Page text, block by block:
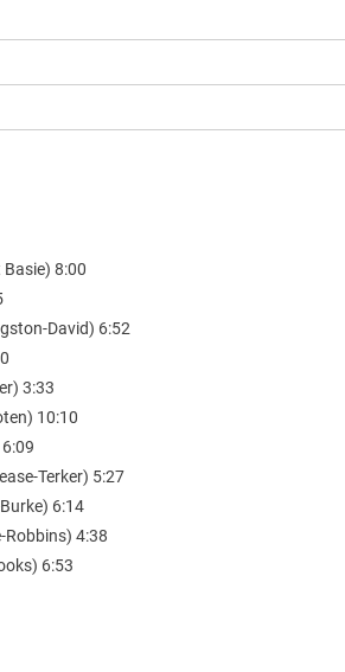
8:00
David) 6:52
3:33
10:10
Terker) 5:27
6:14
4:38
6:53